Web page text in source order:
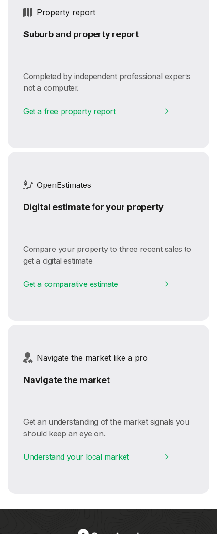
Property report
Suburb and property report
Completed by independent professional experts
not a computer.
Get a free property report
OpenEstimates
Digital estimate for your property
Compare your property to three recent sales to
get a digital estimate.
Get a comparative estimate
Navigate the market like a pro
Navigate the market
Get an understanding of the market signals you
should keep an eye on.
Understand your local market